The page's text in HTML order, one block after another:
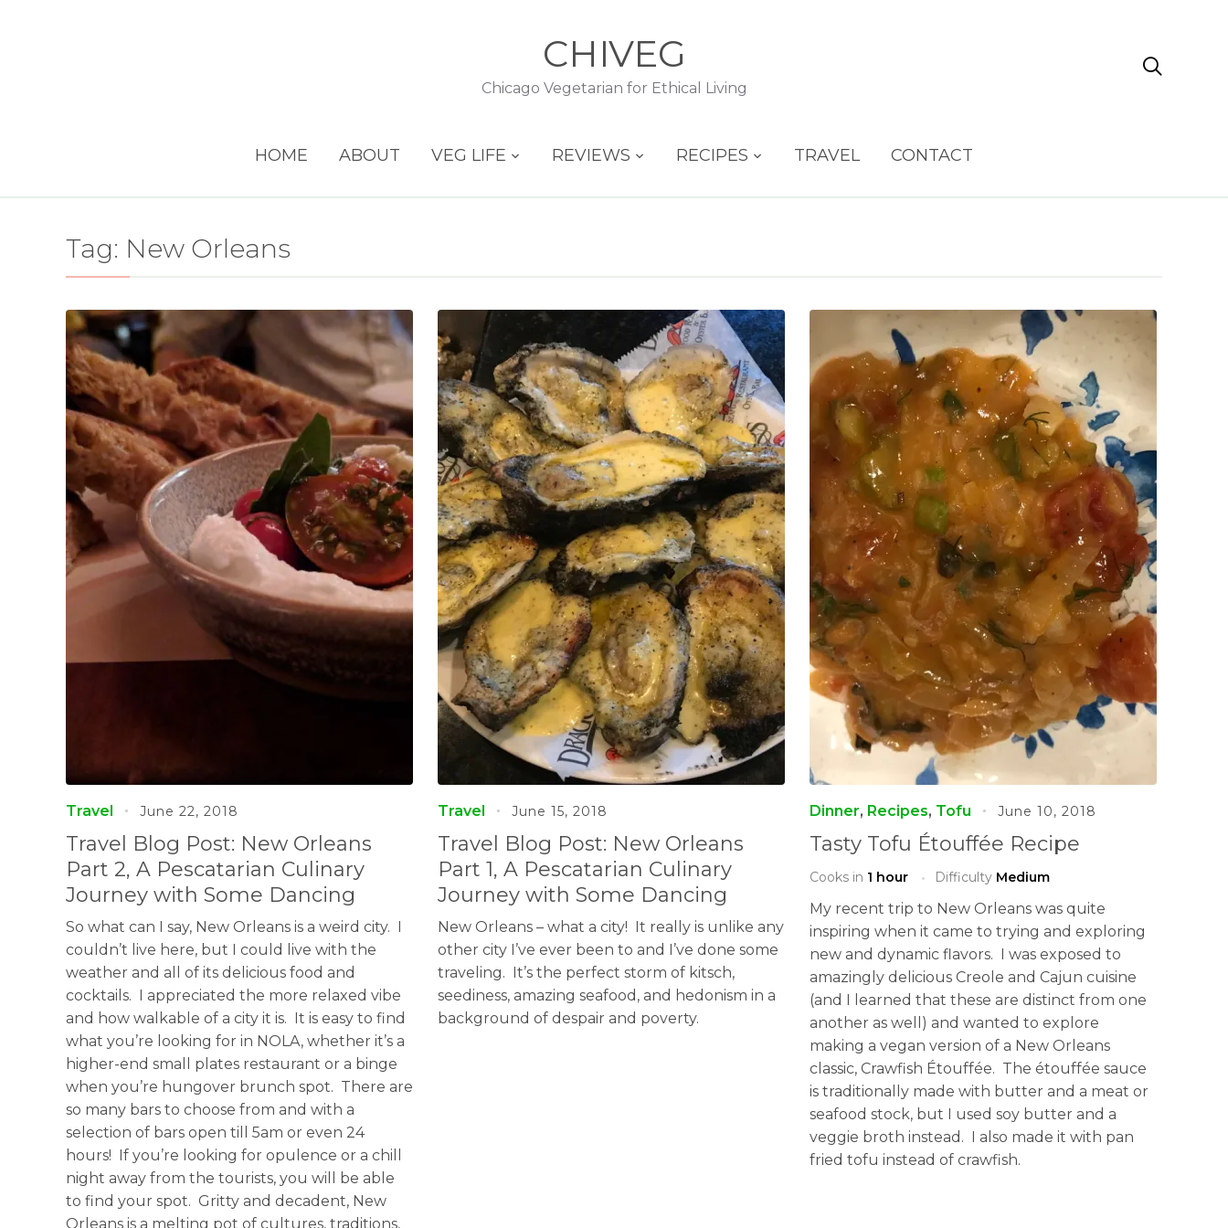
CHIVEG
Chicago Vegetarian for Ethical Living

HOME ABOUT VEG LIFE REVIEWS RECIPES TRAVEL CONTACT
Tag: New Orleans
Travel June 22, 2018
Travel Blog Post: New Orleans
Part 2, A Pescatarian Culinary
Journey with Some Dancing
So what can I say, New Orleans is a weird city. I
couldn’t live here, but I could live with the
weather and all of its delicious food and
cocktails. I appreciated the more relaxed vibe
and how walkable of a city it is. It is easy to find
what you’re looking for in NOLA, whether it’s a
higher-end small plates restaurant or a binge
when you’re hungover brunch spot. There are
so many bars to choose from and with a
selection of bars open till 5am or even 24
hours! If you’re looking for opulence or a chill
night away from the tourists, you will be able
to find your spot. Gritty and decadent, New
Orleans is a melting pot of cultures, traditions,
Travel June 15, 2018
Travel Blog Post: New Orleans
Part 1, A Pescatarian Culinary
Journey with Some Dancing
New Orleans – what a city! It really is unlike any
other city I’ve ever been to and I’ve done some
traveling. It’s the perfect storm of kitsch,
seediness, amazing seafood, and hedonism in a
background of despair and poverty.
Dinner, Recipes, Tofu June 10, 2018
Tasty Tofu Étouffée Recipe
Cooks in 1 hour Difficulty Medium
My recent trip to New Orleans was quite
inspiring when it came to trying and exploring
new and dynamic flavors. I was exposed to
amazingly delicious Creole and Cajun cuisine
(and I learned that these are distinct from one
another as well) and wanted to explore
making a vegan version of a New Orleans
classic, Crawfish Étouffée. The étouffée sauce
is traditionally made with butter and a meat or
seafood stock, but I used soy butter and a
veggie broth instead. I also made it with pan
fried tofu instead of crawfish.